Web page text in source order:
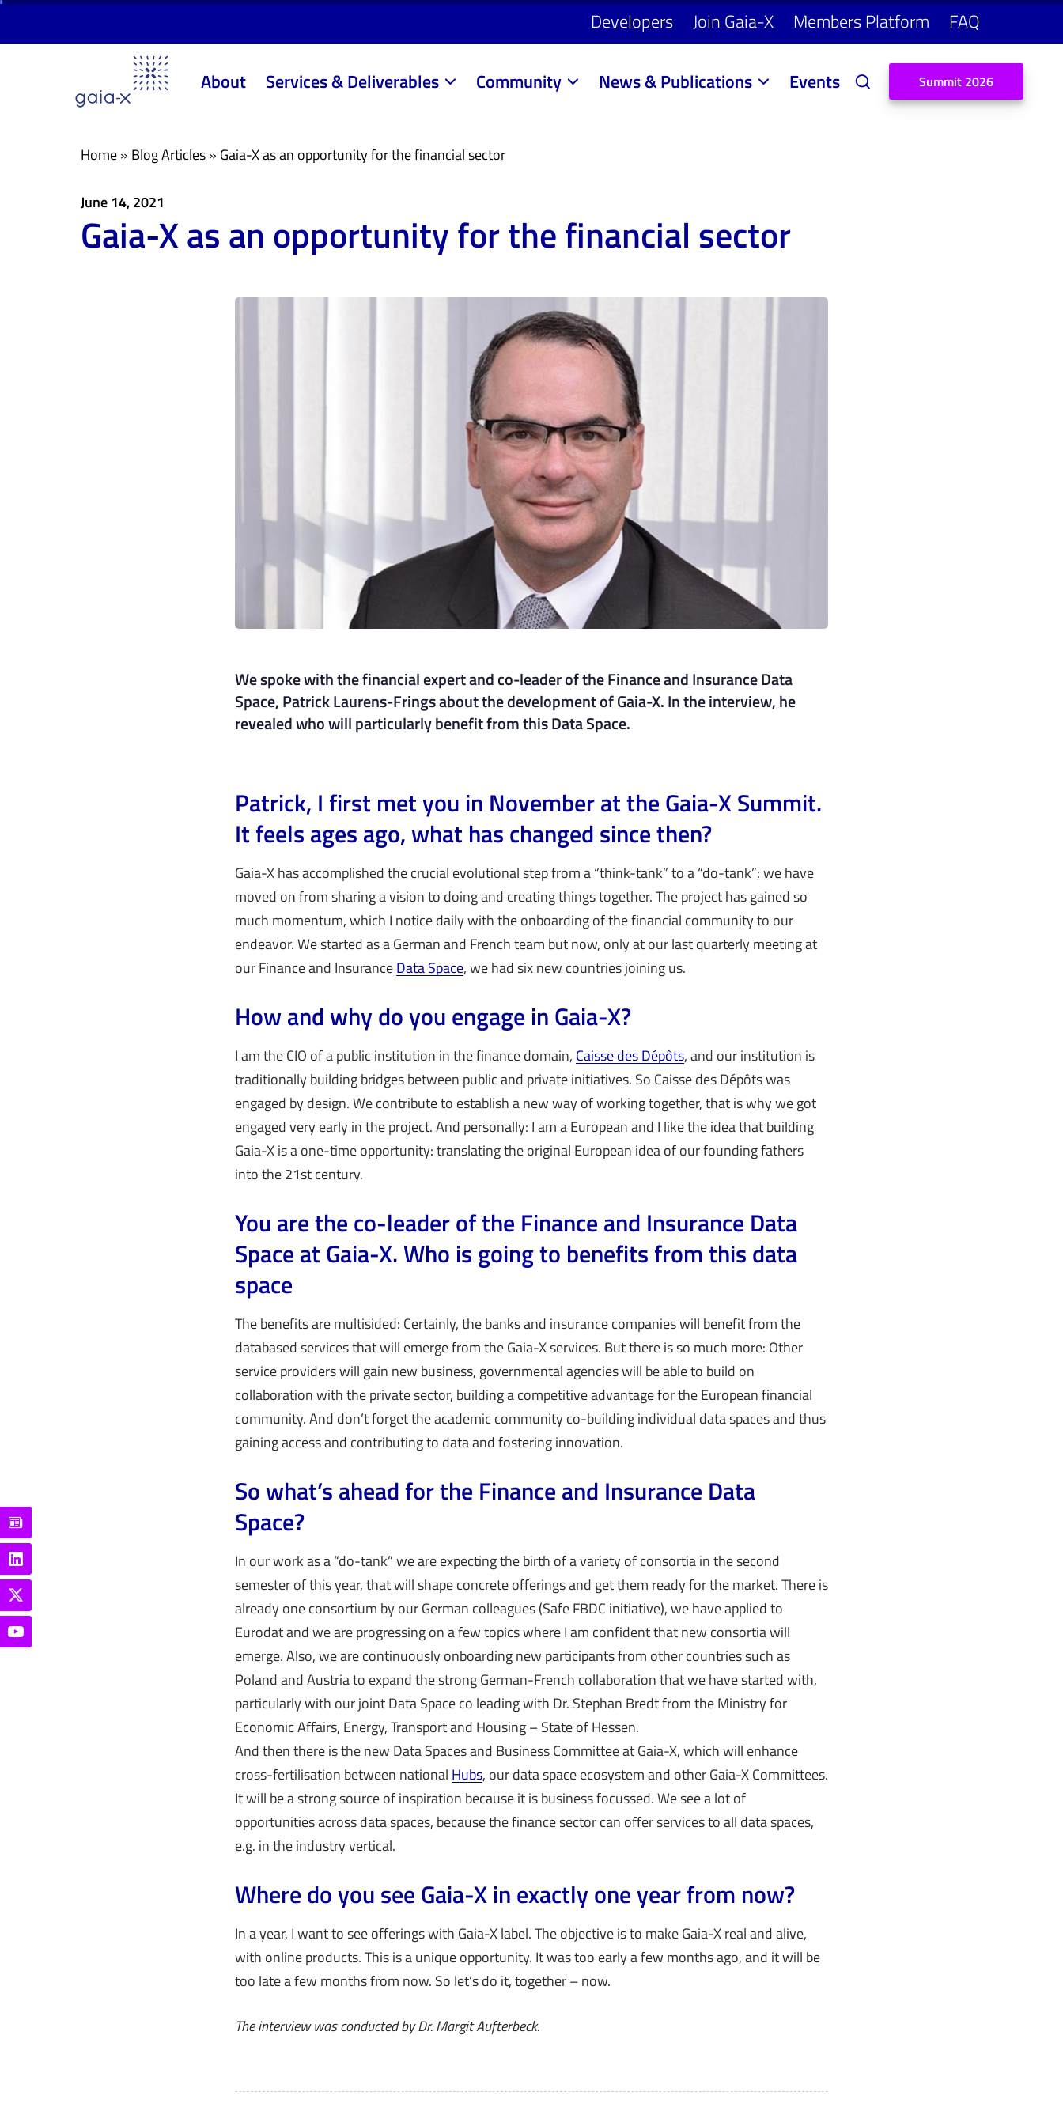
Developers Join Gaia-X Members Platform FAQ
About Services & Deliverables Community News & Publications Events Summit 2026
Home» Blog Articles» Gaia-X as an opportunity for the financial sector
June 14, 2021
Gaia-X as an opportunity for the financial sector
We spoke with the financial expert and co-leader of the Finance and Insurance Data
Space, Patrick Laurens-Frings about the development of Gaia-X. In the interview, he
revealed who will particularly benefit from this Data Space.
Patrick, I first met you in November at the Gaia-X Summit.
It feels ages ago, what has changed since then?
Gaia-X has accomplished the crucial evolutional step from a “think-tank” to a “do-tank”: we have
moved on from sharing a vision to doing and creating things together. The project has gained so
much momentum, which I notice daily with the onboarding of the financial community to our
endeavor. We started as a German and French team but now, only at our last quarterly meeting at
our Finance and InsuranceData Space, we had six new countries joining us.
How and why do you engage in Gaia-X?
I am the CIO of a public institution in the finance domain, Caisse des Dépôts, and our institution is
traditionally building bridges between public and private initiatives. So Caisse des Dépôts was
engaged by design. We contribute to establish a new way of working together, that is why we got
engaged very early in the project. And personally: I am a European and I like the idea that building
Gaia-X is a one-time opportunity: translating the original European idea of our founding fathers
into the 21st century.
You are the co-leader of the Finance and Insurance Data
Space at Gaia-X. Who is going to benefits from this data
space
The benefits are multisided: Certainly, the banks and insurance companies will benefit from the
databased services that will emerge from the Gaia-X services. But there is so much more: Other
service providers will gain new business, governmental agencies will be able to build on
collaboration with the private sector, building a competitive advantage for the European financial
community. And don’t forget the academic community co-building individual data spaces and thus
gaining access and contributing to data and fostering innovation.
So what’s ahead for the Finance and Insurance Data
Space?
In our work as a “do-tank” we are expecting the birth of a variety of consortia in the second
semester of this year, that will shape concrete offerings and get them ready for the market. There is
already one consortium by our German colleagues (Safe FBDC initiative), we have applied to
Eurodat and we are progressing on a few topics where I am confident that new consortia will
emerge. Also, we are continuously onboarding new participants from other countries such as
Poland and Austria to expand the strong German-French collaboration that we have started with,
particularly with our joint Data Space co leading with Dr. Stephan Bredt from the Ministry for
Economic Affairs, Energy, Transport and Housing – State of Hessen.
And then there is the new Data Spaces and Business Committee at Gaia-X, which will enhance
cross-fertilisation between national Hubs, our data space ecosystem and other Gaia-X Committees.
It will be a strong source of inspiration because it is business focussed. We see a lot of
opportunities across data spaces, because the finance sector can offer services to all data spaces,
e.g. in the industry vertical.
Where do you see Gaia-X in exactly one year from now?
In a year, I want to see offerings with Gaia-X label. The objective is to make Gaia-X real and alive,
with online products. This is a unique opportunity. It was too early a few months ago, and it will be
too late a few months from now. So let’s do it, together – now.
The interview was conducted by Dr. Margit Aufterbeck.